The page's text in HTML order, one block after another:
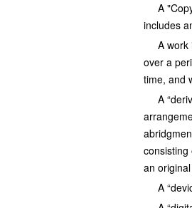
A
includes
A work
over a
time, and
A
an
A